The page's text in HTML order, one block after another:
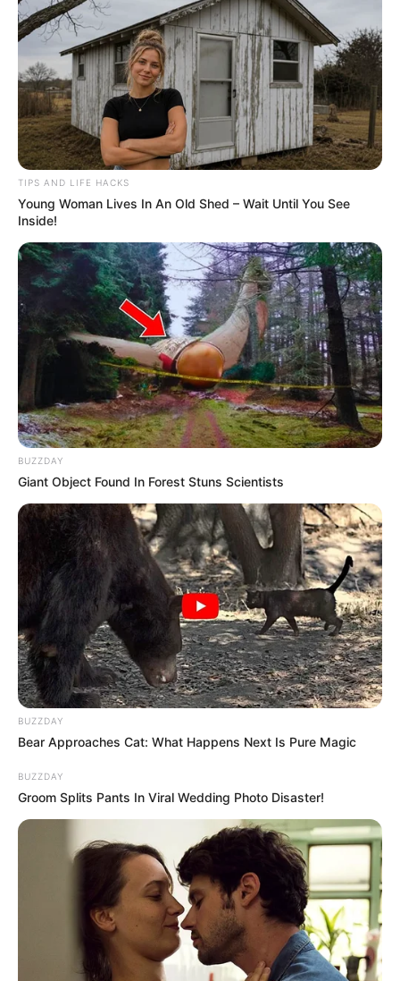
TIPS AND LIFE HACKS
Young Woman Lives In An Old Shed – Wait Until You See
Inside!
BUZZDAY
Giant Object Found In Forest Stuns Scientists
BUZZDAY
Bear Approaches Cat: What Happens Next Is Pure Magic
BUZZDAY
Groom Splits Pants In Viral Wedding Photo Disaster!